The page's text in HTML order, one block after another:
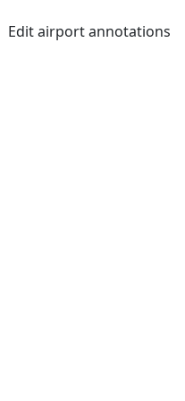
Edit airport annotations